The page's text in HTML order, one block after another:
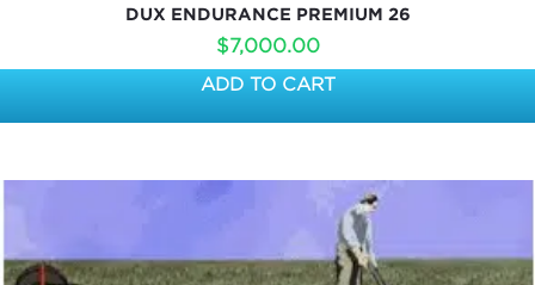
DUX ENDURANCE PREMIUM 26
$7,000.00
ADD TO CART